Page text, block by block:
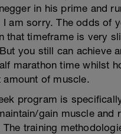
in his prime and
I am sorry. The odds of
that timeframe is very
you still can achieve
marathon time whilst
amount of muscle.
program is
gain muscle and
The training